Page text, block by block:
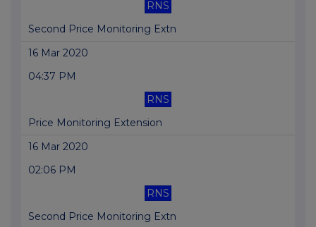
RNS
Second Price Monitoring Extn
16 Mar 2020
04:37 PM
RNS
Price Monitoring Extension
16 Mar 2020
02:06 PM
RNS
Second Price Monitoring Extn